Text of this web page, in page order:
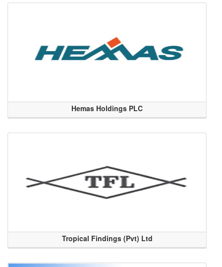
Hemas Holdings PLC
Tropical Findings (Pvt) Ltd